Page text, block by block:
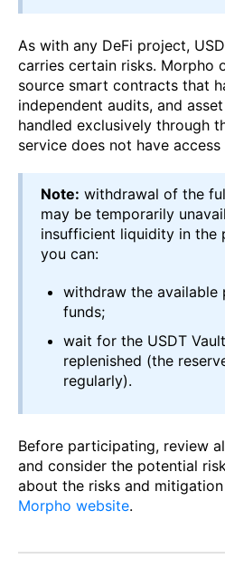
As with any DeFi project,
carries certain risks. Morpho
source smart contracts that
independent audits, and
handled exclusively through
service does not have
Note: withdrawal of the
may be temporarily
insufficient liquidity in the
you can:
withdraw the
funds;
wait for the USDT
replenished (the
regularly).
Before participating, review
and consider the potential
about the risks and
Morpho website.